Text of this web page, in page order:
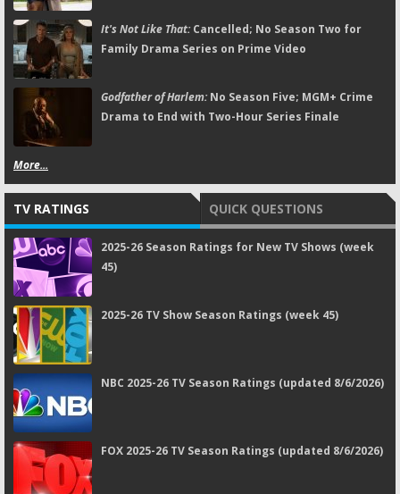
It's Not Like That:Cancelled; No Season Two for
Family Drama Series on Prime Video
Godfather of Harlem:No Season Five; MGM+ Crime
Drama to End with Two-Hour Series Finale
More...
TV RATINGS QUICK QUESTIONS
2025-26 Season Ratings for New TV Shows (week
45)
2025-26 TV Show Season Ratings (week 45)
NBC 2025-26 TV Season Ratings (updated 8/6/2026)
FOX 2025-26 TV Season Ratings (updated 8/6/2026)